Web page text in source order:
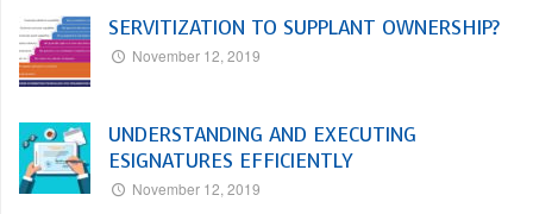
SERVITIZATION TO SUPPLANT OWNERSHIP?
November 12, 2019
UNDERSTANDING AND EXECUTING
ESIGNATURES EFFICIENTLY
November 12, 2019